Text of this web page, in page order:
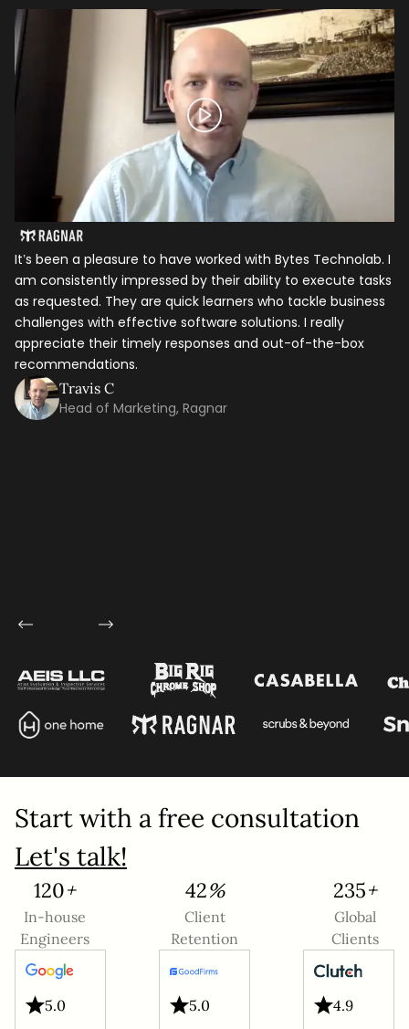
It’s been a pleasure to have worked with Bytes Technolab. I
am consistently impressed by their ability to execute tasks
as requested. They are quick learners who tackle business
challenges with effective software solutions. I really
appreciate their timely responses and out-of-the-box
recommendations.
Travis C
Head of Marketing, Ragnar
Start with a free consultation
Let's talk!
132+
In-house
Engineers
46%
Client
Retention
260+
Global
Clients
5.0 5.0 4.9
Let's talk shop
Your Name*
Project Details
Google
Privacy Policyand
Terms of Service
apply.
Submit